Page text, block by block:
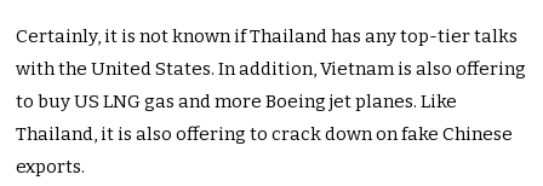
Certainly, it is not known if Thailand has any top-tier talks
with the United States. In addition, Vietnam is also offering
to buy US LNG gas and more Boeing jet planes. Like
Thailand, it is also offering to crack down on fake Chinese
exports.